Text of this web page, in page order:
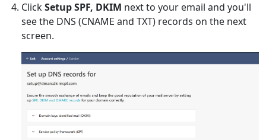
ClickSetup SPF, DKIM next to your email and you'll
see the DNS (CNAME and TXT) records on the next
screen.